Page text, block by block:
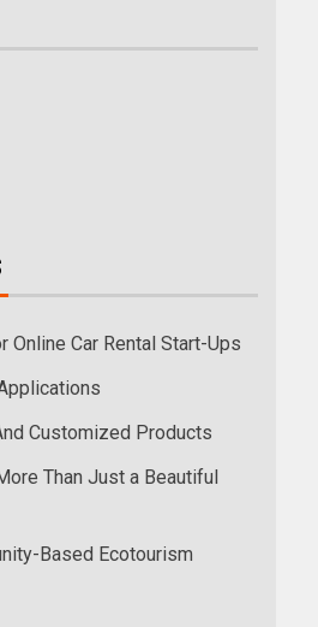
Online Car Rental Start-Ups
Customized Products
Than Just a Beautiful
Based Ecotourism